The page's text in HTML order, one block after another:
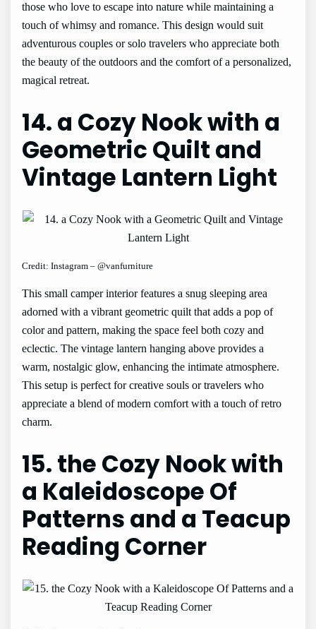
those who love to escape into nature while maintaining a
touch of whimsy and romance. This design would suit
adventurous couples or solo travelers who appreciate both
the beauty of the outdoors and the comfort of a personalized,
magical retreat.
14. a Cozy Nook with a
Geometric Quilt and
Vintage Lantern Light
Credit: Instagram – @vanfurniture
This small camper interior features a snug sleeping area
adorned with a vibrant geometric quilt that adds a pop of
color and pattern, making the space feel both cozy and
eclectic. The vintage lantern hanging above provides a
warm, nostalgic glow, enhancing the intimate atmosphere.
This setup is perfect for creative souls or travelers who
appreciate a blend of modern comfort with a touch of retro
charm.
15. the Cozy Nook with
a Kaleidoscope Of
Patterns and a Teacup
Reading Corner